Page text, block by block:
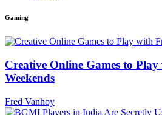
Gaming
Creative Online Games to
Weekends
Fred Vanhoy